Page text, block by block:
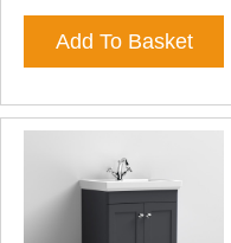
Add To Basket